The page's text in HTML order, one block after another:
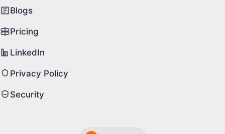
Blogs
Pricing
LinkedIn
Privacy Policy
Security